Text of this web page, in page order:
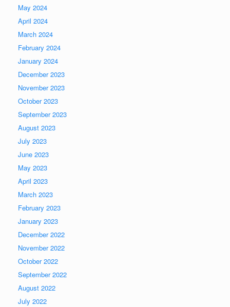
May 2024
April 2024
March 2024
February 2024
January 2024
December 2023
November 2023
October 2023
September 2023
August 2023
July 2023
June 2023
May 2023
April 2023
March 2023
February 2023
January 2023
December 2022
November 2022
October 2022
September 2022
August 2022
July 2022